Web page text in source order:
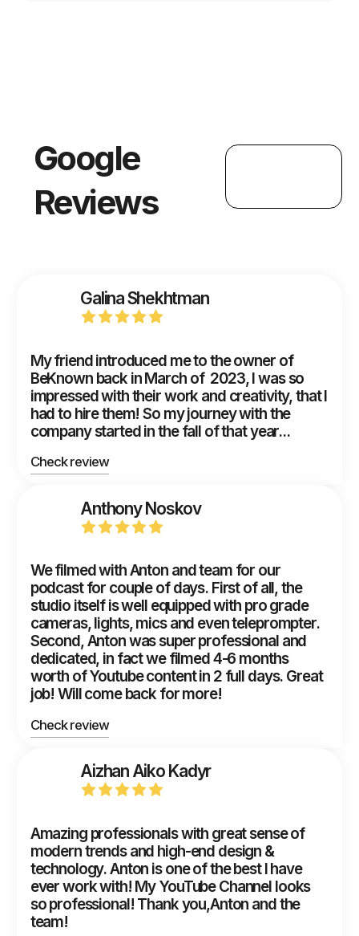
Google
Reviews
Galina Shekhtman
My friend introduced me to the owner of
BeKnown back in March of 2023, I was so
impressed with their work and creativity, that I
had to hire them! So my journey with the
company started in the fall of that year...
Check review
Anthony Noskov
We filmed with Anton and team for our
podcast for couple of days. First of all, the
studio itself is well equipped with pro grade
cameras, lights, mics and even teleprompter.
Second, Anton was super professional and
dedicated, in fact we filmed 4-6 months
worth of Youtube content in 2 full days. Great
job! Will come back for more!
Check review
Aizhan Aiko Kadyr
Amazing professionals with great sense of
modern trends and high-end design &
technology. Anton is one of the best I have
ever work with! My YouTube Channel looks
so professional! Thank you,Anton and the
team!